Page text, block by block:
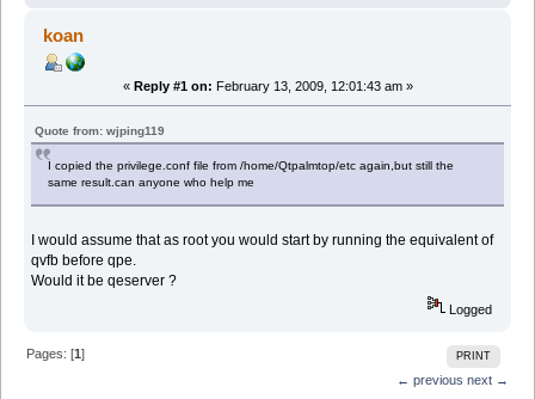
koan
« Reply #1 on: February 13, 2009, 12:01:43 am »
Quote from: wjping119
I copied the privilege.conf file from /home/Qtpalmtop/etc again,but still the
same result.can anyone who help me
I would assume that as root you would start by running the equivalent of
qvfb before qpe.
Would it be qeserver ?
Logged
PRINT
Pages: [1]
← previous next →